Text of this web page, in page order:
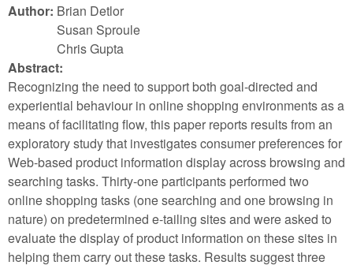
Author: Brian Detlor
Susan Sproule
Chris Gupta
Abstract:
Recognizing the need to support both goal-directed and
experiential behaviour in online shopping environments as a
means of facilitating flow, this paper reports results from an
exploratory study that investigates consumer preferences for
Web-based product information display across browsing and
searching tasks. Thirty-one participants performed two
online shopping tasks (one searching and one browsing in
nature) on predetermined e-tailing sites and were asked to
evaluate the display of product information on these sites in
helping them carry out these tasks. Results suggest three